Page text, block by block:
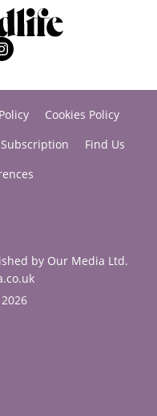
Cookies Policy
Subscription
Find Us
by Our Media Ltd.